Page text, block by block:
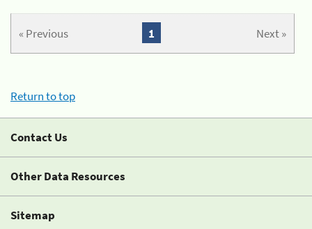
« Previous Next »
1
Return to top
Contact Us
Other Data Resources
Sitemap